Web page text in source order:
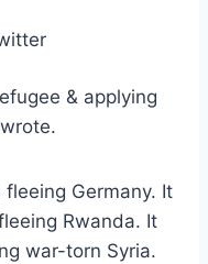
& applying
fleeing Germany. It
Rwanda. It
war-torn Syria.